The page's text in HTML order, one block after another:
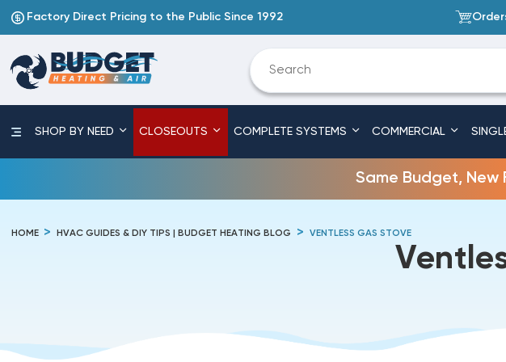
Factory Direct Pricing to the Public Since 1992
SHOP BY NEED CLOSEOUTS COMPLETE SYSTEMS COMMERCIAL
Same Budget, New
HOME HVAC GUIDES & DIY TIPS | BUDGET HEATING BLOG VENTLESS GAS STOVE